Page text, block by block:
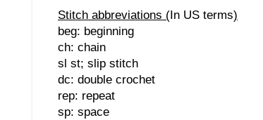
Stitch abbreviations ( In US terms)
beg: beginning
ch: chain
sl st; slip stitch
dc: double crochet
rep: repeat
sp: space